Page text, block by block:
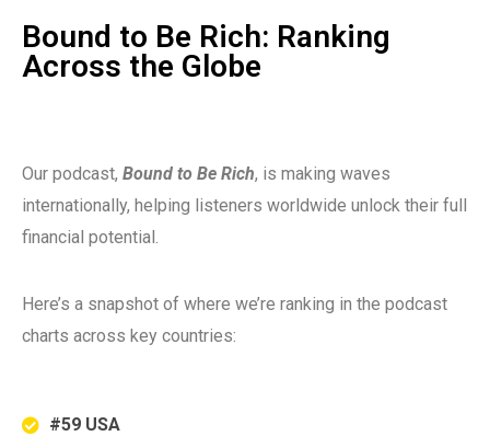
Bound to Be Rich: Ranking
Across the Globe
Our podcast, Bound to Be Rich, is making waves
internationally, helping listeners worldwide unlock their full
financial potential.
Here’s a snapshot of where we’re ranking in the podcast
charts across key countries:
#59 USA